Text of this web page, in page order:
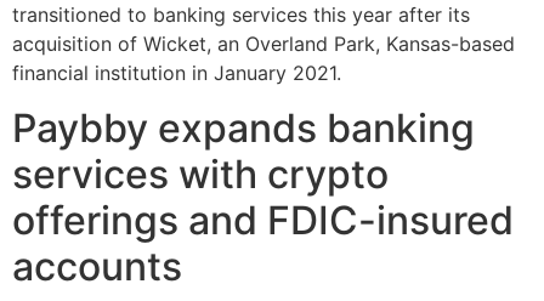
transitioned to banking services this year after its
acquisition of Wicket, an Overland Park, Kansas-based
financial institution in January 2021.
Paybby expands banking
services with crypto
offerings and FDIC-insured
accounts